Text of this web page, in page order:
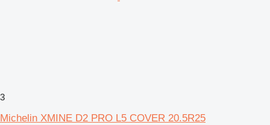
3
Michelin XMINE D2 PRO L5 COVER 20.5R25